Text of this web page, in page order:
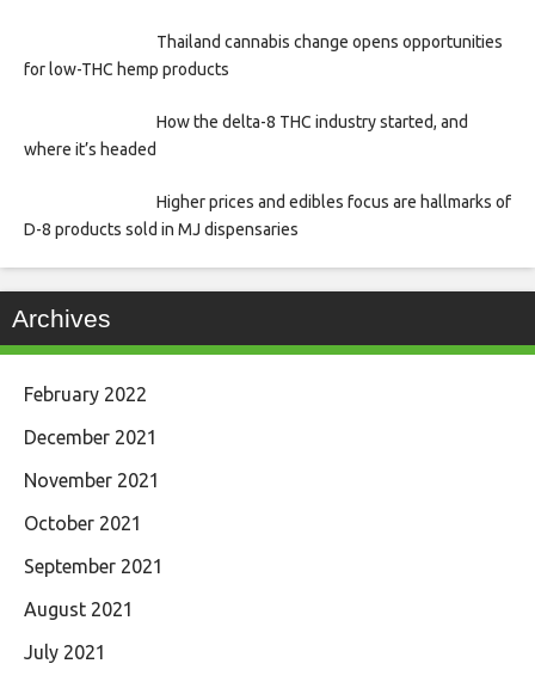
Thailand cannabis change opens opportunities
for low-THC hemp products
How the delta-8 THC industry started, and
where it’s headed
Higher prices and edibles focus are hallmarks of
D-8 products sold in MJ dispensaries
Archives
February 2022
December 2021
November 2021
October 2021
September 2021
August 2021
July 2021